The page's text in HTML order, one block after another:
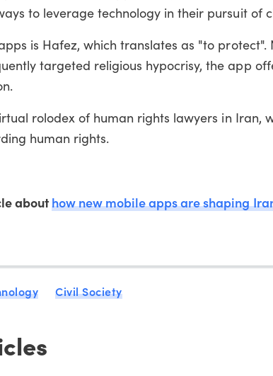
to leverage technology in their pursuit of
is Hafez, which translates as "to
targeted religious hypocrisy, the app
rolodex of human rights lawyers in Iran,
human rights.
abouthow new mobile apps are shaping
Civil Society